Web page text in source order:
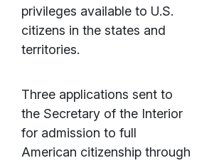
privileges available to U.S.
citizens in the states and
territories.
Three applications sent to
the Secretary of the Interior
for admission to full
American citizenship through